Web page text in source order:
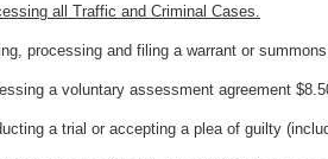
all Traffic and Criminal Cases.
processing and filing a warrant or
a voluntary assessment agreement
a trial or accepting a plea of guilty